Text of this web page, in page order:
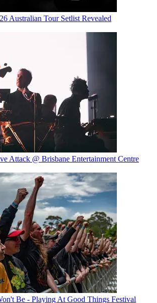
Australian Tour Setlist Revealed
Attack @ Brisbane Entertainment Centre
Be - Playing At Good Things Festival